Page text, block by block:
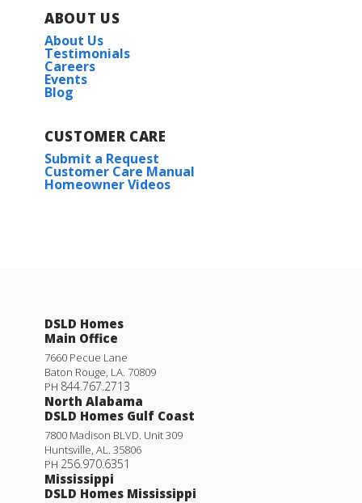
3BEDS 2 BATHS
Plan:Dogwood IV A
ABOUT US
About Us
Testimonials
Careers
Events
Blog
CUSTOMER CARE
Submit a Request
Customer Care Manual
Homeowner Videos
DSLD Homes
Main Office
7660 Pecue Lane
Baton Rouge, LA. 70809
PH 844.767.2713
North Alabama
DSLD Homes Gulf Coast
7800 Madison BLVD. Unit 309
Huntsville, AL. 35806
PH 256.970.6351
Mississippi
DSLD Homes Mississippi